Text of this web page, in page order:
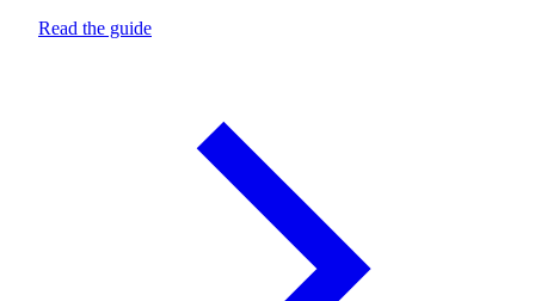
Read the guide